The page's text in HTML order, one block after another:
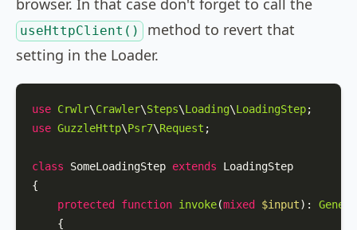
browser. In that case don't forget to call the
useHttpClient()
method to revert that
setting in the Loader.
use Crwlr\Crawler\Steps\Loading\LoadingStep
use GuzzleHttp\Psr7\Request ;
class SomeLoadingStep extends
LoadingStep
{
protected
function invoke(mixed $input):
{